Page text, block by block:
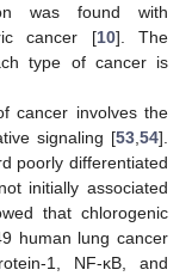
was found with
cancer [10]. The
type of cancer is
cancer involves the
signaling [53 54].
poorly differentiated
initially associated
that chlorogenic
human lung cancer
1, NF-κB, and